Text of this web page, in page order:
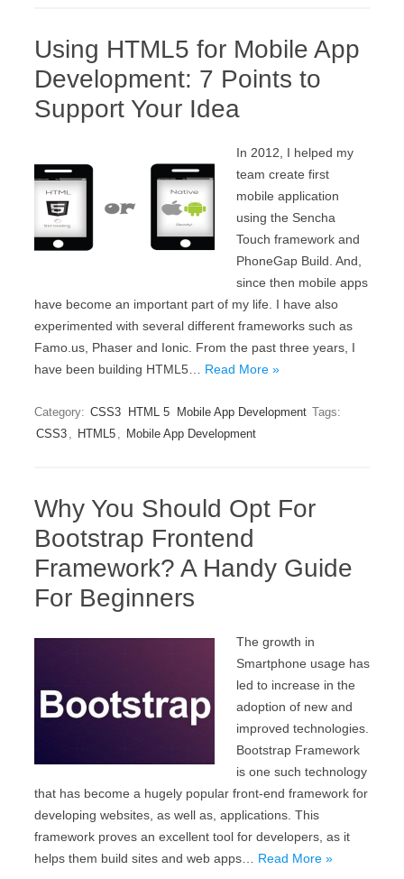
Using HTML5 for Mobile App
Development: 7 Points to
Support Your Idea
In 2012, I helped my
team create first
mobile application
using the Sencha
Touch framework and
PhoneGap Build. And,
since then mobile apps
have become an important part of my life. I have also
experimented with several different frameworks such as
Famo.us, Phaser and Ionic. From the past three years, I
have been building HTML5… Read More »
Category: CSS3 HTML 5 Mobile App Development Tags:
CSS3 , HTML5 , Mobile App Development
Why You Should Opt For
Bootstrap Frontend
Framework? A Handy Guide
For Beginners
The growth in
Smartphone usage has
led to increase in the
adoption of new and
improved technologies.
Bootstrap Framework
is one such technology
that has become a hugely popular front-end framework for
developing websites, as well as, applications. This
framework proves an excellent tool for developers, as it
helps them build sites and web apps… Read More »